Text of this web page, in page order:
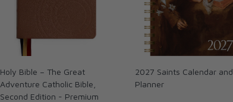
Holy Bible – The Great
Adventure Catholic Bible,
Second Edition - Premium
2027 Saints Calendar and
Planner